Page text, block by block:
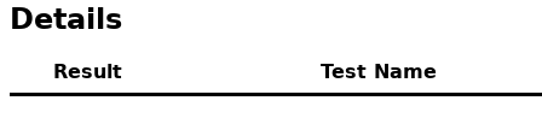
Details
Result Test Name